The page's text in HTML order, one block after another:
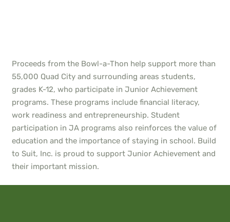
Proceeds from the Bowl-a-Thon help support more than
55,000 Quad City and surrounding areas students,
grades K-12, who participate in Junior Achievement
programs. These programs include financial literacy,
work readiness and entrepreneurship. Student
participation in JA programs also reinforces the value of
education and the importance of staying in school. Build
to Suit, Inc. is proud to support Junior Achievement and
their important mission.